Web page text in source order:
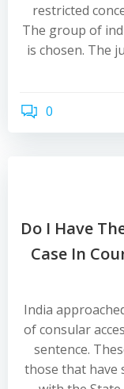
restricted
The group of
is chosen. The
0
Do I Have
Case In
India
of consular
sentence.
those that have